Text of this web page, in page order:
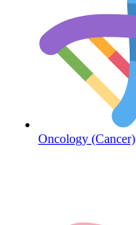
Diabetes
Oncology (Cancer)